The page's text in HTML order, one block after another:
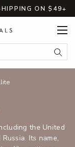
ON $49+
the United
Its name,